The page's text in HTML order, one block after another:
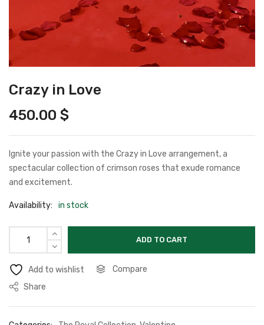
Crazy in Love
450.00 $
Ignite your passion with the Crazy in Love arrangement, a
spectacular collection of crimson roses that exude romance
and excitement.
Availability: in stock
ADD TO CART
Add to wishlist
Compare
Share